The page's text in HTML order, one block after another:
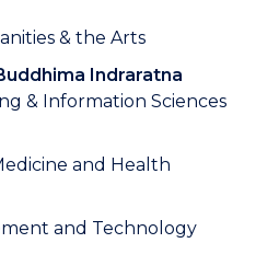
& the Arts
Indraratna
& Information Sciences
and Health
and Technology